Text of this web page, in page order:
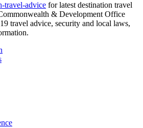
travel-advice for latest destination travel
& Development Office
travel advice, security and local laws,